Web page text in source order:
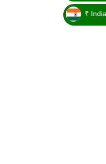
_ ¥
_ ₹
₹